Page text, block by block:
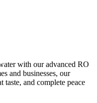
with our advanced RO
and businesses, our
taste, and complete peace